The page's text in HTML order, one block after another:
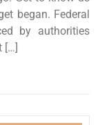
began. Federal
by authorities
[…]